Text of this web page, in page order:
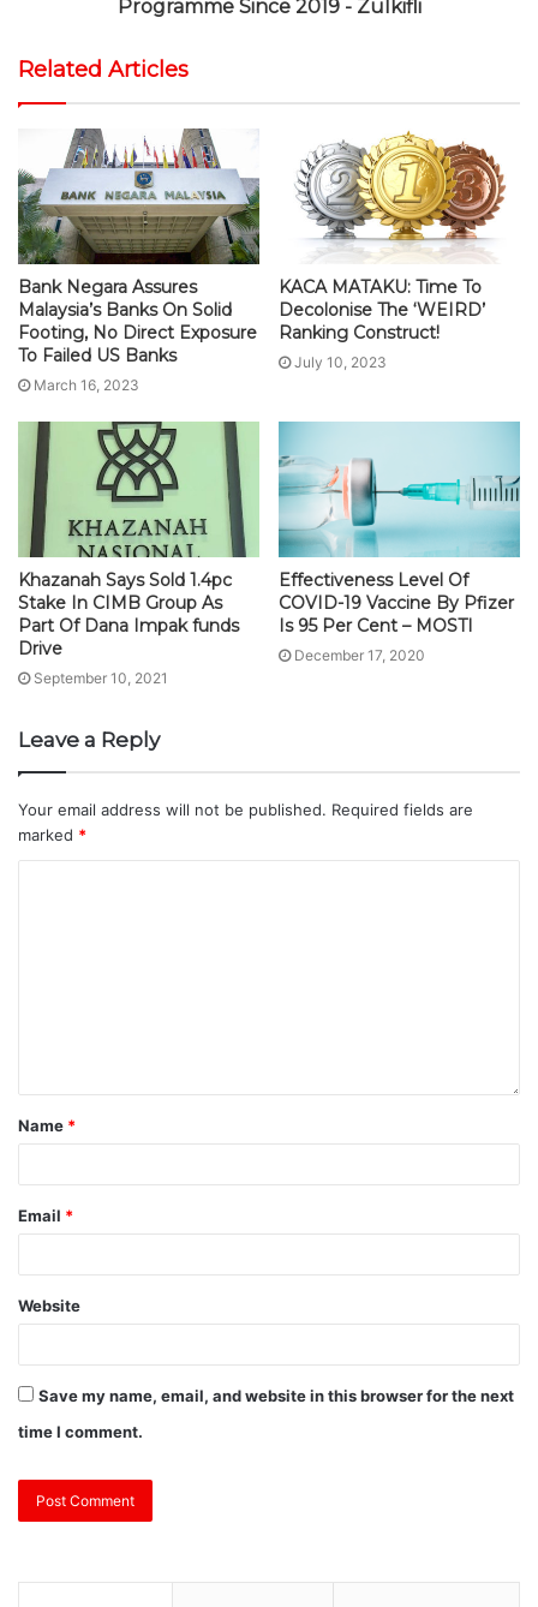
Programme Since 2019 - Zulkifli
Related Articles
Bank Negara Assures
Malaysia’s Banks On Solid
Footing, No Direct Exposure
To Failed US Banks
March 16, 2023
KACA MATAKU: Time To
Decolonise The ‘WEIRD’
Ranking Construct!
July 10, 2023
Khazanah Says Sold 1.4pc
Stake In CIMB Group As
Part Of Dana Impak funds
Drive
September 10, 2021
Effectiveness Level Of
COVID-19 Vaccine By Pfizer
Is 95 Per Cent – MOSTI
December 17, 2020
Leave a Reply
Your email address will not be published. Required fields are
marked *
Name *
Email *
Website
Save my name, email, and website in this browser for the next
time I comment.